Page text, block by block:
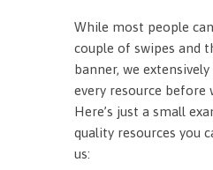
While most people
couple of swipes and
banner, we
every resource before
Here’s just a small
quality resources you
us: